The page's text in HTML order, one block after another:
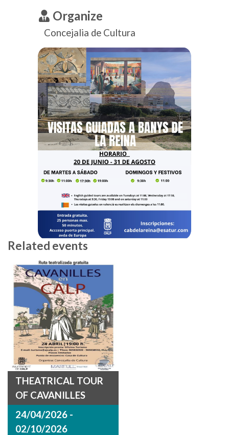
Organize
Concejalia de Cultura
Related events
THEATRICAL TOUR
OF CAVANILLES
24/04/2026 -
02/10/2026